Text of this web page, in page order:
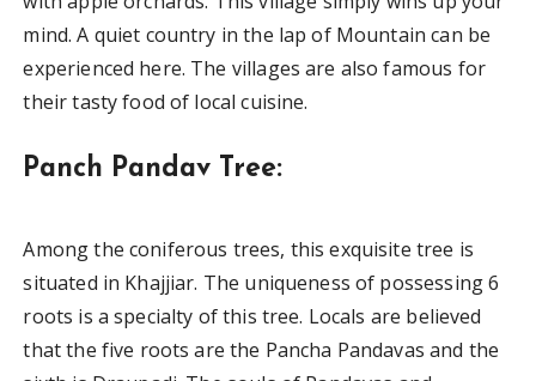
mind. A quiet country in the lap of Mountain can be
experienced here. The villages are also famous for
their tasty food of local cuisine.
Panch Pandav Tree:
Among the coniferous trees, this exquisite tree is
situated in Khajjiar. The uniqueness of possessing 6
roots is a specialty of this tree. Locals are believed
that the five roots are the Pancha Pandavas and the